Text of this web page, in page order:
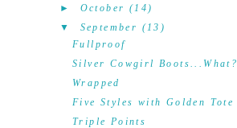
► October (14)
▼
September (13)
Fullproof
Silver Cowgirl Boots...What?
Wrapped
Five Styles with Golden Tote
Triple Points